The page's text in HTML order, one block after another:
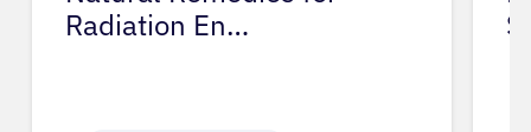
Radiation En…